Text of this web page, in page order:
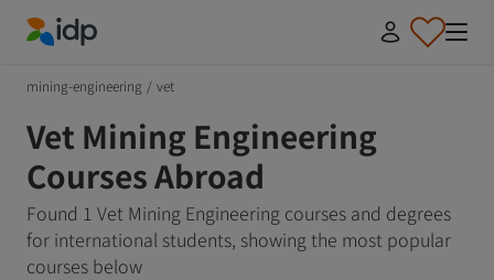
mining-engineering / vet
Vet Mining Engineering
Courses Abroad
Found 1 Vet Mining Engineering courses and degrees
for international students, showing the most popular
courses below